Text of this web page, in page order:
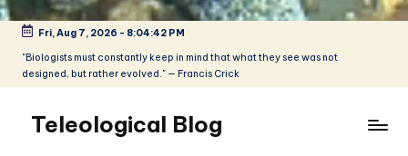
Skip
content
Fri, Aug 7, 2026 - 8:04:42 PM
"Biologists must constantly keep in mind that what they see was not
designed, but rather evolved." — Francis Crick
Teleological Blog